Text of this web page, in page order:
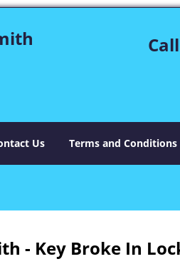
Us Terms and Conditions
- Key Broke In